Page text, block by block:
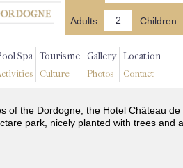
Adults Children
Spa Tourisme
Culture
Gallery
Photos
Location
Contact
the Dordogne, the Hotel Château
park, nicely planted with trees and